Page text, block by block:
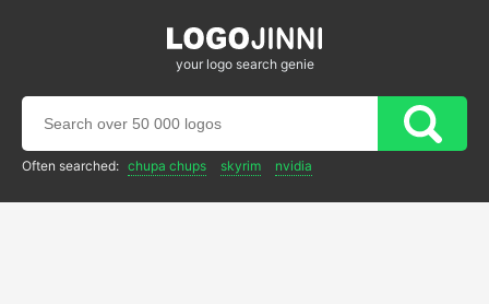
your logo search genie
Often searched: chupa chups skyrim nvidia